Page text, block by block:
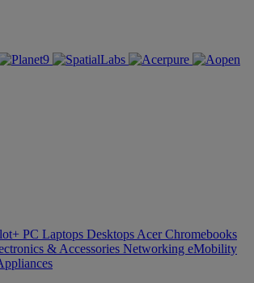
PC Laptops Desktops Acer Chromebooks
& Accessories Networking eMobility